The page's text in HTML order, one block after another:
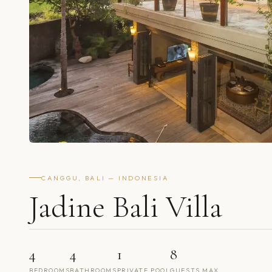
CANGGU, BALI — INDONESIA
Jadine Bali Villa
4
BEDROOMS
4
BATHROOMS
1
PRIVATE POOL
8
GUESTS MAX